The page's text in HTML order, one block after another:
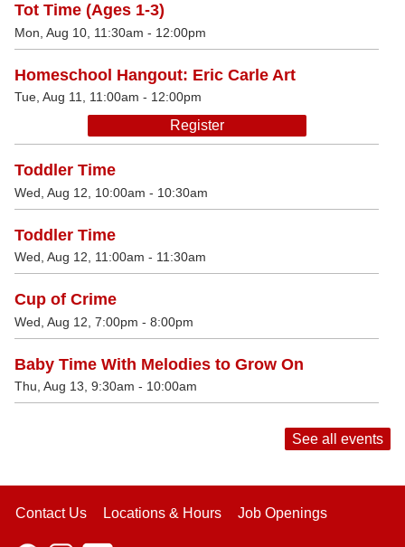
Tot Time (Ages 1-3)
Mon, Aug 10, 11:30am - 12:00pm
Homeschool Hangout: Eric Carle Art
Tue, Aug 11, 11:00am - 12:00pm
Register
Toddler Time
Wed, Aug 12, 10:00am - 10:30am
Toddler Time
Wed, Aug 12, 11:00am - 11:30am
Cup of Crime
Wed, Aug 12, 7:00pm - 8:00pm
Baby Time With Melodies to Grow On
Thu, Aug 13, 9:30am - 10:00am
See all events
Contact Us Locations & Hours Job Openings